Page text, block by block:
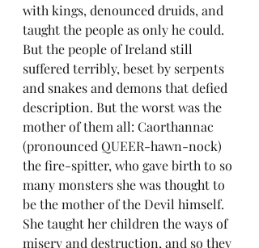
with kings, denounced druids, and
taught the people as only he could.
But the people of Ireland still
suffered terribly, beset by serpents
and snakes and demons that defied
description. But the worst was the
mother of them all: Caorthannac
(pronounced QUEER-hawn-nock)
the fire-spitter, who gave birth to so
many monsters she was thought to
be the mother of the Devil himself.
She taught her children the ways of
misery and destruction, and so they